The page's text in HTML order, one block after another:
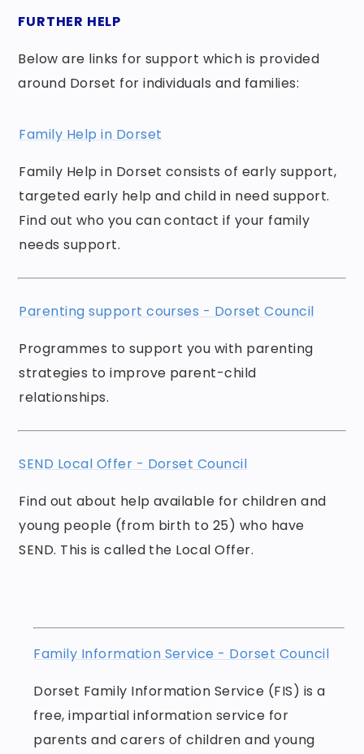
FURTHER HELP
Below are links for support which is provided
around Dorset for individuals and families:
Family Help in Dorset
Family Help in Dorset consists of early support,
targeted early help and child in need support.
Find out who you can contact if your family
needs support.
Parenting support courses - Dorset Council
Programmes to support you with parenting
strategies to improve parent-child
relationships.
SEND Local Offer - Dorset Council
Find out about help available for children and
young people (from birth to 25) who have
SEND. This is called the Local Offer.
Family Information Service - Dorset Council
Dorset Family Information Service (FIS) is a
free, impartial information service for
parents and carers of children and young